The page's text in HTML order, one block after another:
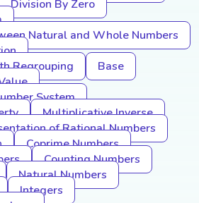
Division By Zero
Natural and Whole Numbers
Regrouping
Base
System
Multiplicative Inverse
of Rational Numbers
Coprime Numbers
Counting Numbers
Natural Numbers
Integers